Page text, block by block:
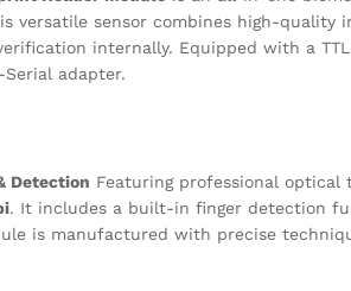
versatile sensor combines high-
internally. Equipped with a
adapter.
Detection Featuring professional optical
. It includes a built-in finger detection
is manufactured with precise